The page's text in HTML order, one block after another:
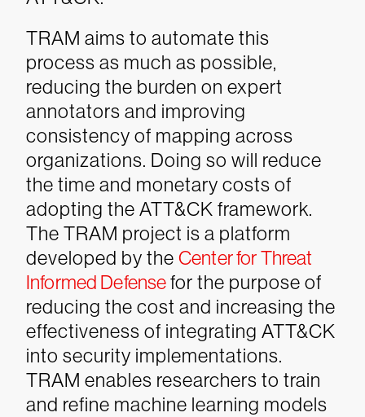
TRAM aims to automate this
process as much as possible,
reducing the burden on expert
annotators and improving
consistency of mapping across
organizations. Doing so will reduce
the time and monetary costs of
adopting the ATT&CK framework.
The TRAM project is a platform
developed by the Center for Threat
Informed Defensefor the purpose of
reducing the cost and increasing the
effectiveness of integrating ATT&CK
into security implementations.
TRAM enables researchers to train
and refine machine learning models